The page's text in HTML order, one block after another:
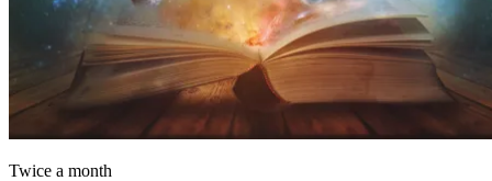
Twice a month